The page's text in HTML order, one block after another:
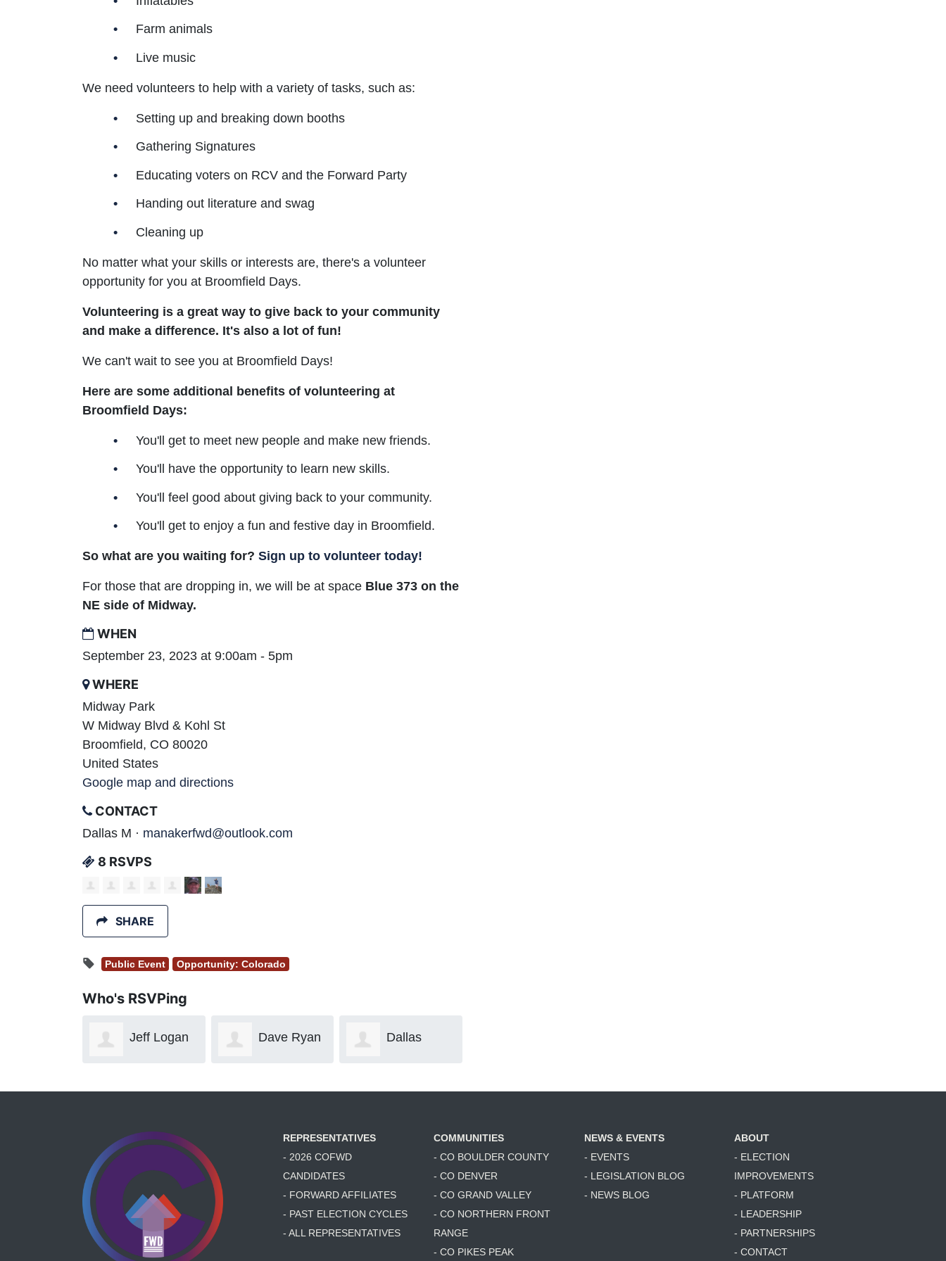
Farm animals
Live music
We need volunteers to help with a variety of tasks, such as:
Setting up and breaking down booths
Gathering Signatures
Educating voters on RCV and the Forward Party
Handing out literature and swag
Cleaning up
No matter what your skills or interests are, there's a volunteer
opportunity for you at Broomfield Days.
Volunteering is a great way to give back to your community
and make a difference. It's also a lot of fun!
We can't wait to see you at Broomfield Days!
Here are some additional benefits of volunteering at
Broomfield Days:
You'll get to meet new people and make new friends.
You'll have the opportunity to learn new skills.
You'll feel good about giving back to your community.
You'll get to enjoy a fun and festive day in Broomfield.
So what are you waiting for? Sign up to volunteer today!
For those that are dropping in, we will be at space Blue 373 on the
NE side of Midway.
WHEN
September 23, 2023 at 9:00am - 5pm
WHERE
Midway Park
W Midway Blvd & Kohl St
Broomfield, CO 80020
United States
Google map and directions
CONTACT
Dallas M · manakerfwd@outlook.com
8 RSVPS
SHARE
Public Event Opportunity: Colorado
Who's RSVPing
Dave Ryan Dallas
REPRESENTATIVES
- 2026 COFWD
CANDIDATES
- FORWARD AFFILIATES
- PAST ELECTION CYCLES
- ALL REPRESENTATIVES
COMMUNITIES
- CO BOULDER COUNTY
- CO DENVER
- CO GRAND VALLEY
- CO NORTHERN FRONT
RANGE
- CO PIKES PEAK
NEWS & EVENTS
- EVENTS
- LEGISLATION BLOG
- NEWS BLOG
ABOUT
- ELECTION
IMPROVEMENTS
- PLATFORM
- LEADERSHIP
- PARTNERSHIPS
- CONTACT